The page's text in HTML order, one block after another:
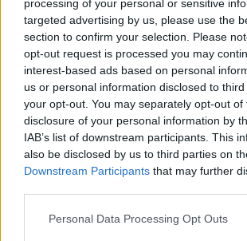
processing of your personal or sensitive
targeted advertising by us, please use the
section to confirm your selection. Please
opt-out request is processed you may
interest-based ads based on personal
us or personal information disclosed to
your opt-out. You may separately opt-out of
disclosure of your personal information by
IAB’s list of downstream participants. This
also be disclosed by us to third parties on
Downstream Participants that may further
Please note that this website/app uses one
Personal Data Processing Opt Outs